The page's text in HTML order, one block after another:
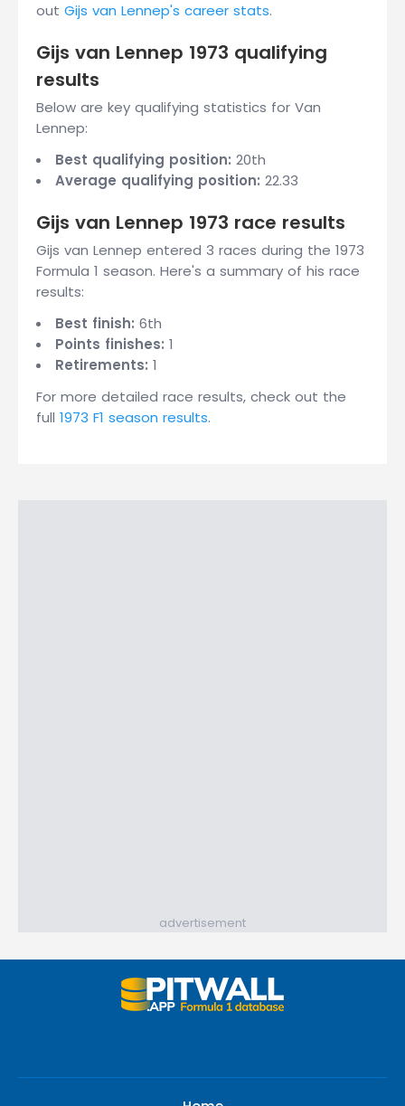
out Gijs van Lennep's career stats.
Gijs van Lennep 1973 qualifying
results
Below are key qualifying statistics for Van
Lennep:
Best qualifying position: 20th
Average qualifying position: 22.33
Gijs van Lennep 1973 race results
Gijs van Lennep entered 3 races during the 1973
Formula 1 season. Here's a summary of his race
results:
Best finish: 6th
Points finishes: 1
Retirements: 1
For more detailed race results, check out the
full 1973 F1 season results.
advertisement